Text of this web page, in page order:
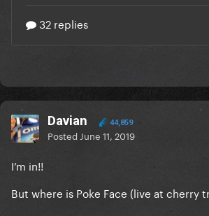
Davian 44,859
Posted June 11, 2019
I’m in!!
But where is Poke Face (live at cherry